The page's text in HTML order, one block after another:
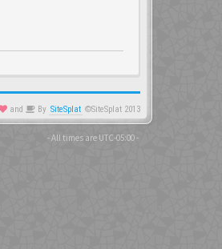
and By SiteSplat ©SiteSplat 2013
- All times are UTC-05:00-